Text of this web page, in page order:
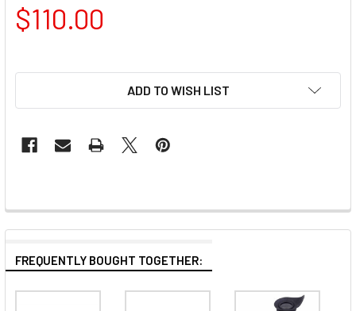
$110.00
ADD TO WISH LIST
FREQUENTLY BOUGHT TOGETHER: